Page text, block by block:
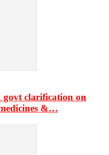
govt clarification on
&…